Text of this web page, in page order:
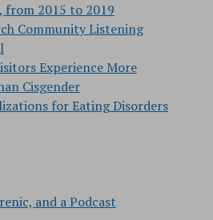
from 2015 to 2019
Community Listening
Experience More
Cisgender
for Eating Disorders
and a Podcast